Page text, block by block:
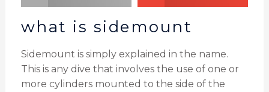
what is sidemount
Sidemount is simply explained in the name.
This is any dive that involves the use of one or
more cylinders mounted to the side of the